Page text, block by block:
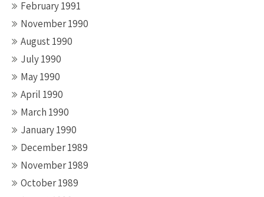
February 1991
November 1990
August 1990
July 1990
May 1990
April 1990
March 1990
January 1990
December 1989
November 1989
October 1989